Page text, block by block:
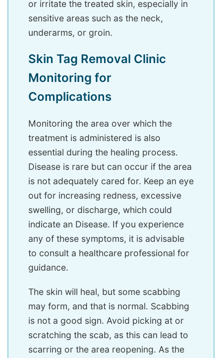
or irritate the treated skin, especially in
sensitive areas such as the neck,
underarms, or groin.
Skin Tag Removal Clinic
Monitoring for
Complications
Monitoring the area over which the
treatment is administered is also
essential during the healing process.
Disease is rare but can occur if the area
is not adequately cared for. Keep an eye
out for increasing redness, excessive
swelling, or discharge, which could
indicate an Disease. If you experience
any of these symptoms, it is advisable
to consult a healthcare professional for
guidance.
The skin will heal, but some scabbing
may form, and that is normal. Scabbing
is not a good sign. Avoid picking at or
scratching the scab, as this can lead to
scarring or the area reopening. As the